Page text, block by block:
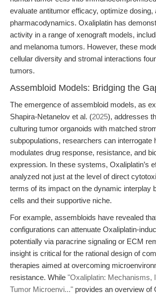
evaluate antitumor efficacy, optimize dosing,
pharmacodynamics. Oxaliplatin has
activity in a range of xenograft models,
and melanoma tumors. However, these
cellular diversity and stromal interactions
tumors.
Assembloid Models: Bridging the
The emergence of assembloid models, as
Shapira-Netanelov et al. (2025), addresses
culturing tumor organoids with matched
subpopulations, researchers can interrogate
modulates drug response, resistance, and
expression. In these systems, Oxaliplatin’s
analyzed not just at the level of direct
terms of its impact on the dynamic interplay
cells and their supportive niche.
For example, assembloids have revealed
configurations can attenuate Oxaliplatin-
potentially via paracrine signaling or ECM
insight is critical for the rational design of
therapies aimed at overcoming
resistance. While "Oxaliplatin: Mechanisms,
Tumor Microenvi..." provides an overview of